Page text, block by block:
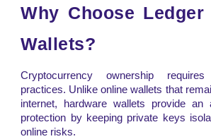
Why Choose Ledger
Wallets?
Cryptocurrency ownership
practices. Unlike online wallets that
internet, hardware wallets provide an
protection by keeping private keys
online risks.